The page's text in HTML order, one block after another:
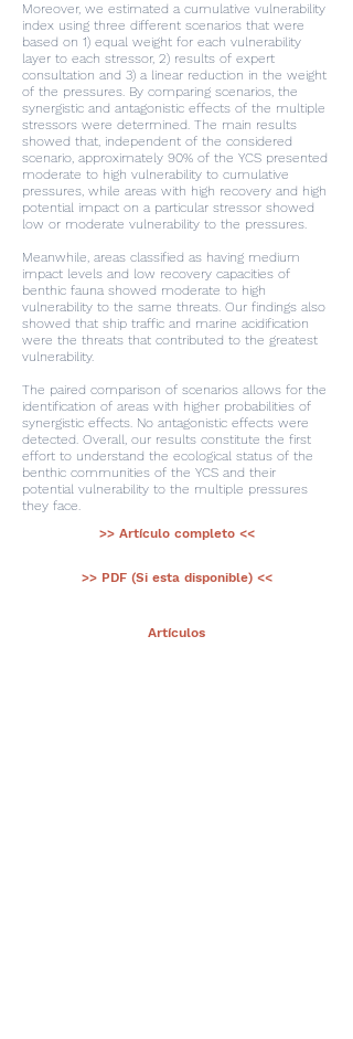
Moreover, we estimated a cumulative vulnerability
index using three different scenarios that were
based on 1) equal weight for each vulnerability
layer to each stressor, 2) results of expert
consultation and 3) a linear reduction in the weight
of the pressures. By comparing scenarios, the
synergistic and antagonistic effects of the multiple
stressors were determined. The main results
showed that, independent of the considered
scenario, approximately 90% of the YCS presented
moderate to high vulnerability to cumulative
pressures, while areas with high recovery and high
potential impact on a particular stressor showed
low or moderate vulnerability to the pressures.
Meanwhile, areas classified as having medium
impact levels and low recovery capacities of
benthic fauna showed moderate to high
vulnerability to the same threats. Our findings also
showed that ship traffic and marine acidification
were the threats that contributed to the greatest
vulnerability.
The paired comparison of scenarios allows for the
identification of areas with higher probabilities of
synergistic effects. No antagonistic effects were
detected. Overall, our results constitute the first
effort to understand the ecological status of the
benthic communities of the YCS and their
potential vulnerability to the multiple pressures
they face.
>> Artículo completo <<
>> PDF (Si esta disponible) <<
Artículos